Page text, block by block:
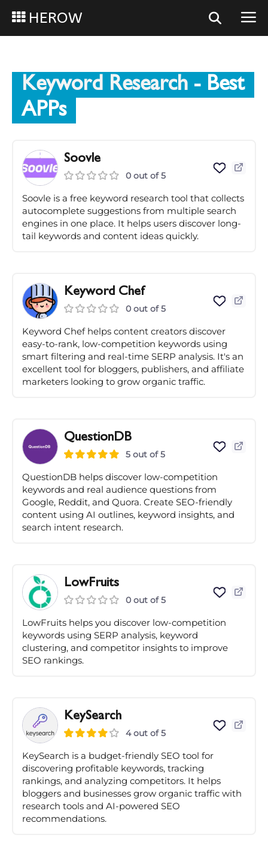
HEROW
Keyword Research - Best
APPs
Soovle
0 out of 5
Soovle is a free keyword research tool that collects
autocomplete suggestions from multiple search
engines in one place. It helps users discover long-
tail keywords and content ideas quickly.
Keyword Chef
0 out of 5
Keyword Chef helps content creators discover
easy-to-rank, low-competition keywords using
smart filtering and real-time SERP analysis. It's an
excellent tool for bloggers, publishers, and affiliate
marketers looking to grow organic traffic.
QuestionDB
5 out of 5
QuestionDB helps discover low-competition
keywords and real audience questions from
Google, Reddit, and Quora. Create SEO-friendly
content using AI outlines, keyword insights, and
search intent research.
LowFruits
0 out of 5
LowFruits helps you discover low-competition
keywords using SERP analysis, keyword
clustering, and competitor insights to improve
SEO rankings.
KeySearch
4 out of 5
KeySearch is a budget-friendly SEO tool for
discovering profitable keywords, tracking
rankings, and analyzing competitors. It helps
bloggers and businesses grow organic traffic with
research tools and AI-powered SEO
recommendations.